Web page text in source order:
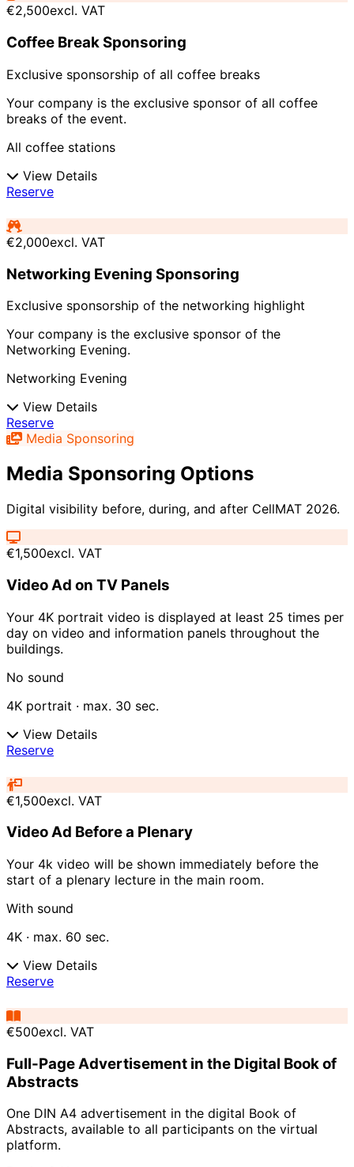
€2,500excl. VAT
Coffee Break Sponsoring
Exclusive sponsorship of all coffee breaks
Your company is the exclusive sponsor of all coffee
breaks of the event.
All coffee stations
View Details
Reserve
€2,000excl. VAT
Networking Evening Sponsoring
Exclusive sponsorship of the networking highlight
Your company is the exclusive sponsor of the
Networking Evening.
Networking Evening
View Details
Reserve
Media Sponsoring
Media Sponsoring Options
Digital visibility before, during, and after CellMAT 2026.
€1,500excl. VAT
Video Ad on TV Panels
Your 4K portrait video is displayed at least 25 times per
day on video and information panels throughout the
buildings.
No sound
4K portrait · max. 30 sec.
View Details
Reserve
€1,500excl. VAT
Video Ad Before a Plenary
Your 4k video will be shown immediately before the
start of a plenary lecture in the main room.
With sound
4K · max. 60 sec.
View Details
Reserve
€500excl. VAT
Full-Page Advertisement in the Digital Book of
Abstracts
One DIN A4 advertisement in the digital Book of
Abstracts, available to all participants on the virtual
platform.